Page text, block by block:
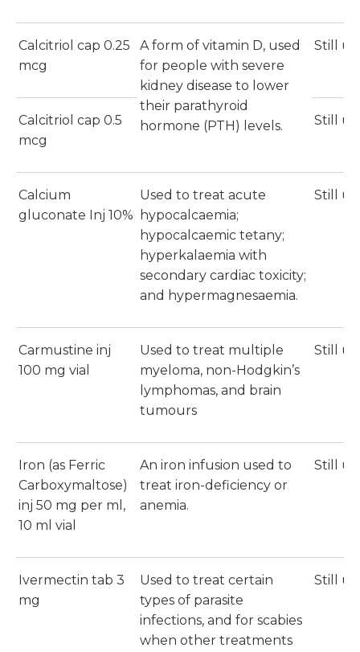
Calcitriol cap 0.25
mcg
A form of vitamin D, used
for people with severe
kidney disease to lower
their parathyroid
hormone (PTH) levels.
Still
Calcitriol cap 0.5
mcg
Still
Calcium
gluconate Inj 10%
Used to treat acute
hypocalcaemia;
hypocalcaemic tetany;
hyperkalaemia with
secondary cardiac toxicity;
and hypermagnesaemia.
Still
Carmustine inj
100 mg vial
Used to treat multiple
myeloma, non-Hodgkin’s
lymphomas, and brain
tumours
Still
Iron (as Ferric
Carboxymaltose)
inj 50 mg per ml,
10 ml vial
An iron infusion used to
treat iron-deficiency or
anemia.
Still
Ivermectin tab 3
mg
Used to treat certain
types of parasite
infections, and for scabies
when other treatments
Still